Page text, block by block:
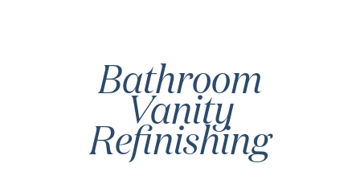
Bathroom
Vanity
Refinishing